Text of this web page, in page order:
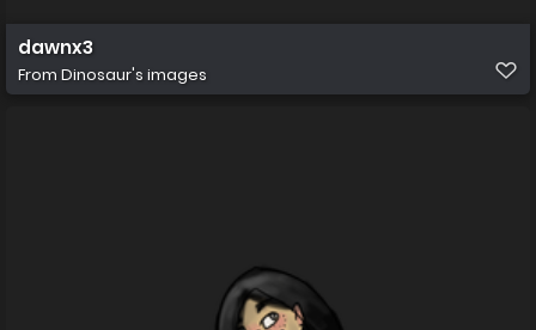
dawnx3
From Dinosaur's images